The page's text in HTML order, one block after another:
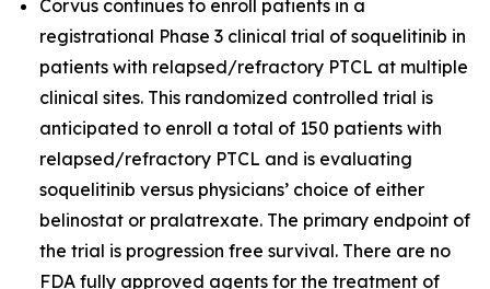
Corvus continues to enroll patients in a
registrational Phase 3 clinical trial of soquelitinib in
patients with relapsed/refractory PTCL at multiple
clinical sites. This randomized controlled trial is
anticipated to enroll a total of 150 patients with
relapsed/refractory PTCL and is evaluating
soquelitinib versus physicians’ choice of either
belinostat or pralatrexate. The primary endpoint of
the trial is progression free survival. There are no
FDA fully approved agents for the treatment of